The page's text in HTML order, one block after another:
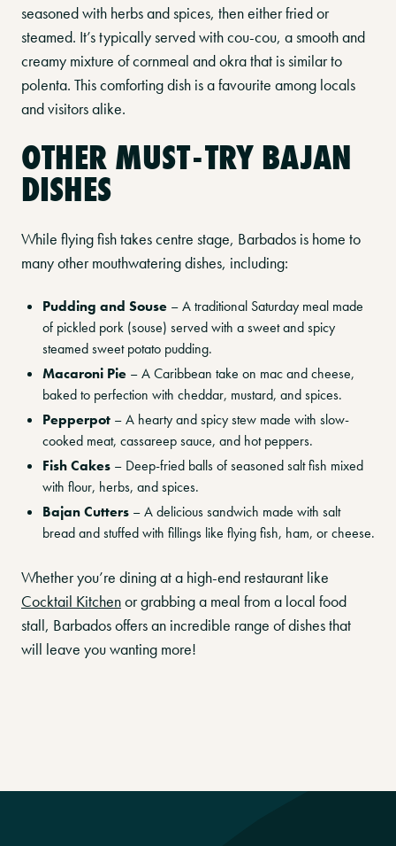
seasoned with herbs and spices, then either fried or
steamed. It’s typically served with cou-cou, a smooth and
creamy mixture of cornmeal and okra that is similar to
polenta. This comforting dish is a favourite among locals
and visitors alike.
OTHER MUST-TRY BAJAN
DISHES
While flying fish takes centre stage, Barbados is home to
many other mouthwatering dishes, including:
Pudding and Souse – A traditional Saturday meal made
of pickled pork (souse) served with a sweet and spicy
steamed sweet potato pudding.
Macaroni Pie – A Caribbean take on mac and cheese,
baked to perfection with cheddar, mustard, and spices.
Pepperpot – A hearty and spicy stew made with slow-
cooked meat, cassareep sauce, and hot peppers.
Fish Cakes – Deep-fried balls of seasoned salt fish mixed
with flour, herbs, and spices.
Bajan Cutters – A delicious sandwich made with salt
bread and stuffed with fillings like flying fish, ham, or cheese.
Whether you’re dining at a high-end restaurant like
Cocktail Kitchenor grabbing a meal from a local food
stall, Barbados offers an incredible range of dishes that
will leave you wanting more!